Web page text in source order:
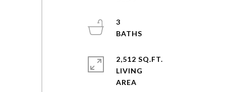
3
2,512 SQ.FT.
LIVING